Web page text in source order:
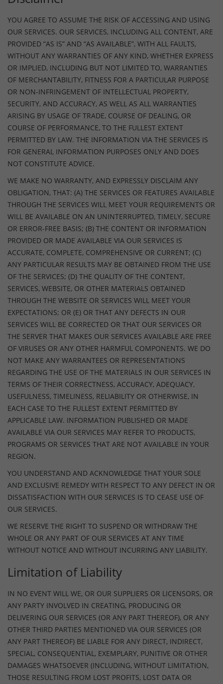
YOU AGREE TO ASSUME THE RISK OF ACCESSING AND USING
OUR SERVICES. OUR SERVICES, INCLUDING ALL CONTENT, ARE
PROVIDED “AS IS” AND “AS AVAILABLE”, WITH ALL FAULTS,
WITHOUT ANY WARRANTIES OF ANY KIND, WHETHER EXPRESS
OR IMPLIED, INCLUDING BUT NOT LIMITED TO, WARRANTIES
OF MERCHANTABILITY, FITNESS FOR A PARTICULAR PURPOSE
OR NON-INFRINGEMENT OF INTELLECTUAL PROPERTY,
SECURITY, AND ACCURACY, AS WELL AS ALL WARRANTIES
ARISING BY USAGE OF TRADE, COURSE OF DEALING, OR
COURSE OF PERFORMANCE, TO THE FULLEST EXTENT
PERMITTED BY LAW. THE INFORMATION VIA THE SERVICES IS
FOR GENERAL INFORMATION PURPOSES ONLY AND DOES
NOT CONSTITUTE ADVICE.
WE MAKE NO WARRANTY, AND EXPRESSLY DISCLAIM ANY
OBLIGATION, THAT: (A) THE SERVICES OR FEATURES AVAILABLE
THROUGH THE SERVICES WILL MEET YOUR REQUIREMENTS OR
WILL BE AVAILABLE ON AN UNINTERRUPTED, TIMELY, SECURE
OR ERROR-FREE BASIS; (B) THE CONTENT OR INFORMATION
PROVIDED OR MADE AVAILABLE VIA OUR SERVICES IS
ACCURATE, COMPLETE, COMPREHENSIVE OR CURRENT; (C)
ANY PARTICULAR RESULTS MAY BE OBTAINED FROM THE USE
OF THE SERVICES; (D) THE QUALITY OF THE CONTENT,
SERVICES, WEBSITE, OR OTHER MATERIALS OBTAINED
THROUGH THE WEBSITE OR SERVICES WILL MEET YOUR
EXPECTATIONS; OR (E) OR THAT ANY DEFECTS IN OUR
SERVICES WILL BE CORRECTED OR THAT OUR SERVICES OR
THE SERVER THAT MAKES OUR SERVICES AVAILABLE ARE FREE
OF VIRUSES OR ANY OTHER HARMFUL COMPONENTS. WE DO
NOT MAKE ANY WARRANTEES OR REPRESENTATIONS
REGARDING THE USE OF THE MATERIALS IN OUR SERVICES IN
TERMS OF THEIR CORRECTNESS, ACCURACY, ADEQUACY,
USEFULNESS, TIMELINESS, RELIABILITY OR OTHERWISE, IN
EACH CASE TO THE FULLEST EXTENT PERMITTED BY
APPLICABLE LAW. INFORMATION PUBLISHED OR MADE
AVAILABLE VIA OUR SERVICES MAY REFER TO PRODUCTS,
PROGRAMS OR SERVICES THAT ARE NOT AVAILABLE IN YOUR
REGION.
YOU UNDERSTAND AND ACKNOWLEDGE THAT YOUR SOLE
AND EXCLUSIVE REMEDY WITH RESPECT TO ANY DEFECT IN OR
DISSATISFACTION WITH OUR SERVICES IS TO CEASE USE OF
OUR SERVICES.
WE RESERVE THE RIGHT TO SUSPEND OR WITHDRAW THE
WHOLE OR ANY PART OF OUR SERVICES AT ANY TIME
WITHOUT NOTICE AND WITHOUT INCURRING ANY LIABILITY.
Limitation of Liability
IN NO EVENT WILL WE, OR OUR SUPPLIERS OR LICENSORS, OR
ANY PARTY INVOLVED IN CREATING, PRODUCING OR
DELIVERING OUR SERVICES (OR ANY PART THEREOF), OR ANY
OTHER THIRD PARTIES MENTIONED VIA OUR SERVICES (OR
ANY PART THEREOF) BE LIABLE FOR ANY DIRECT, INDIRECT,
SPECIAL, CONSEQUENTIAL, EXEMPLARY, PUNITIVE OR OTHER
DAMAGES WHATSOEVER (INCLUDING, WITHOUT LIMITATION,
THOSE RESULTING FROM LOST PROFITS, LOST DATA OR